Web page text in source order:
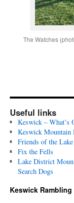
The Watches
Useful links
Keswick – What’s
Keswick Mountain
Friends of the
Fix the Fells
Lake District
Search Dogs
Keswick Rambling